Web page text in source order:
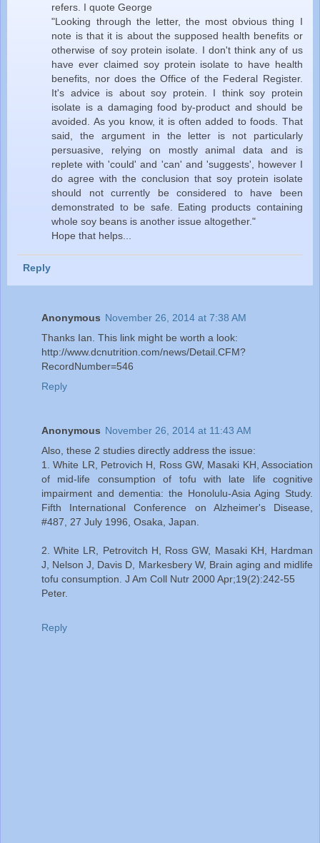
refers. I quote George
"Looking through the letter, the most obvious thing I
note is that it is about the supposed health benefits or
otherwise of soy protein isolate. I don't think any of us
have ever claimed soy protein isolate to have health
benefits, nor does the Office of the Federal Register.
It's advice is about soy protein. I think soy protein
isolate is a damaging food by-product and should be
avoided. As you know, it is often added to foods. That
said, the argument in the letter is not particularly
persuasive, relying on mostly animal data and is
replete with 'could' and 'can' and 'suggests', however I
do agree with the conclusion that soy protein isolate
should not currently be considered to have been
demonstrated to be safe. Eating products containing
whole soy beans is another issue altogether."
Hope that helps...
Reply
Anonymous November 26, 2014 at 7:38 AM
Thanks Ian. This link might be worth a look:
http://www.dcnutrition.com/news/Detail.CFM?
RecordNumber=546
Reply
Anonymous November 26, 2014 at 11:43 AM
Also, these 2 studies directly address the issue:
1. White LR, Petrovich H, Ross GW, Masaki KH, Association
of mid-life consumption of tofu with late life cognitive
impairment and dementia: the Honolulu-Asia Aging Study.
Fifth International Conference on Alzheimer's Disease,
#487, 27 July 1996, Osaka, Japan.
2. White LR, Petrovitch H, Ross GW, Masaki KH, Hardman
J, Nelson J, Davis D, Markesbery W, Brain aging and midlife
tofu consumption. J Am Coll Nutr 2000 Apr;19(2):242-55
Peter.
Reply